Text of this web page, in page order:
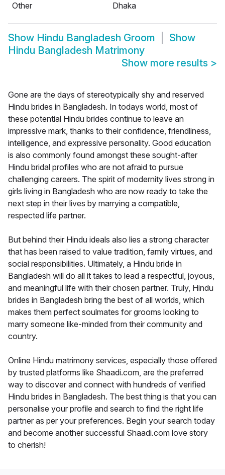
Other
Dhaka
Show Hindu Bangladesh Groom
Show
Hindu Bangladesh Matrimony
Show more results >
Gone are the days of stereotypically shy and reserved
Hindu brides in Bangladesh. In todays world, most of
these potential Hindu brides continue to leave an
impressive mark, thanks to their confidence, friendliness,
intelligence, and expressive personality. Good education
is also commonly found amongst these sought-after
Hindu bridal profiles who are not afraid to pursue
challenging careers. The spirit of modernity lives strong in
girls living in Bangladesh who are now ready to take the
next step in their lives by marrying a compatible,
respected life partner.
But behind their Hindu ideals also lies a strong character
that has been raised to value tradition, family virtues, and
social responsibilities. Ultimately, a Hindu bride in
Bangladesh will do all it takes to lead a respectful, joyous,
and meaningful life with their chosen partner. Truly, Hindu
brides in Bangladesh bring the best of all worlds, which
makes them perfect soulmates for grooms looking to
marry someone like-minded from their community and
country.
Online Hindu matrimony services, especially those offered
by trusted platforms like Shaadi.com, are the preferred
way to discover and connect with hundreds of verified
Hindu brides in Bangladesh. The best thing is that you can
personalise your profile and search to find the right life
partner as per your preferences. Begin your search today
and become another successful Shaadi.com love story
to cherish!